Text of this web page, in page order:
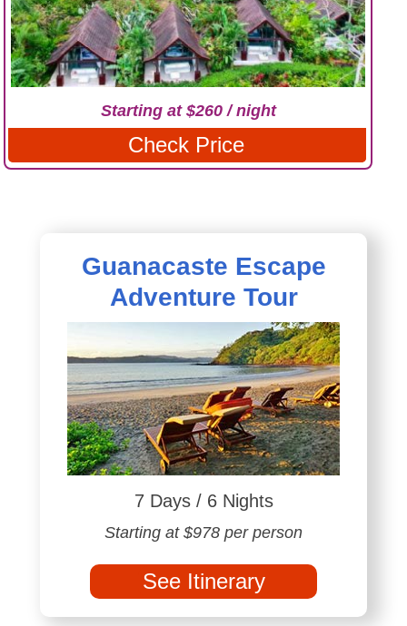
Starting at $260 / night
Check Price
Guanacaste Escape
Adventure Tour
7 Days / 6 Nights
Starting at $978 per person
See Itinerary